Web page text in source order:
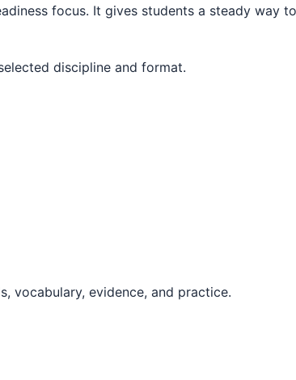
discipline and format.
vocabulary, evidence, and practice.